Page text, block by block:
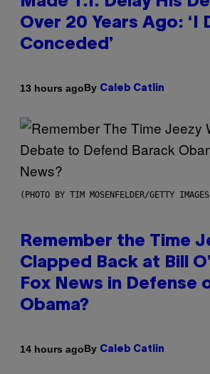
Over 20 Years Ago: ‘I
Conceded’
13 hours agoBy Caleb Catlin
(PHOTO BY TIM MOSENFELDER/GETTY
Remember the Time
Clapped Back at Bill
Fox News in Defense
Obama?
14 hours agoBy Caleb Catlin